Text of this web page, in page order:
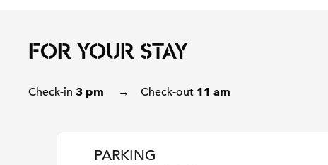
FOR YOUR STAY
Check-in 3 pm → Check-out 11 am
PARKING